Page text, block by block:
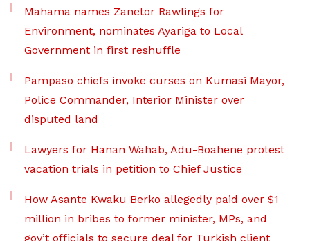
Mahama names Zanetor Rawlings for
Environment, nominates Ayariga to Local
Government in first reshuffle
Pampaso chiefs invoke curses on Kumasi Mayor,
Police Commander, Interior Minister over
disputed land
Lawyers for Hanan Wahab, Adu-Boahene protest
vacation trials in petition to Chief Justice
How Asante Kwaku Berko allegedly paid over $1
million in bribes to former minister, MPs, and
gov’t officials to secure deal for Turkish client